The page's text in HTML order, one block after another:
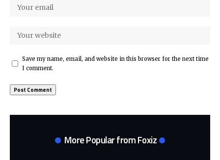
Save my name, email, and website in this browser for the next time
I comment.
More Popular from Foxiz